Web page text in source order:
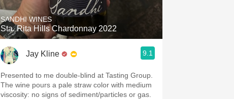
SANDHI WINES
Sta. Rita Hills Chardonnay 2022
Jay Kline 9.1
Presented to me double-blind at Tasting Group.
The wine pours a pale straw color with medium
viscosity: no signs of sediment/particles or gas.